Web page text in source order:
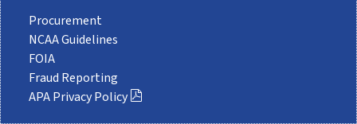
Procurement
NCAA Guidelines
FOIA
Fraud Reporting
APA Privacy Policy